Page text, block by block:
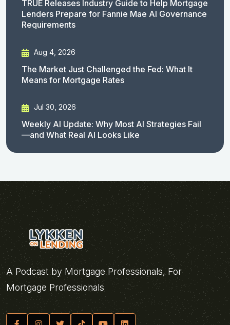
TRUE Releases Industry Guide to Help Mortgage
Lenders Prepare for Fannie Mae AI Governance
Requirements
Aug 4, 2026
The Market Just Challenged the Fed: What It
Means for Mortgage Rates
Jul 30, 2026
Weekly AI Update: Why Most AI Strategies Fail
—and What Real AI Looks Like
A Podcast by Mortgage Professionals, For
Mortgage Professionals